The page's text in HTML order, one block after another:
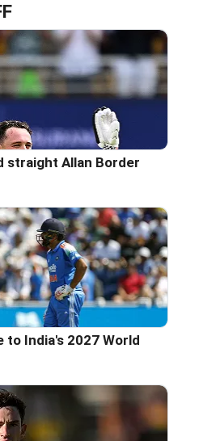
straight Allan Border
to India's 2027 World